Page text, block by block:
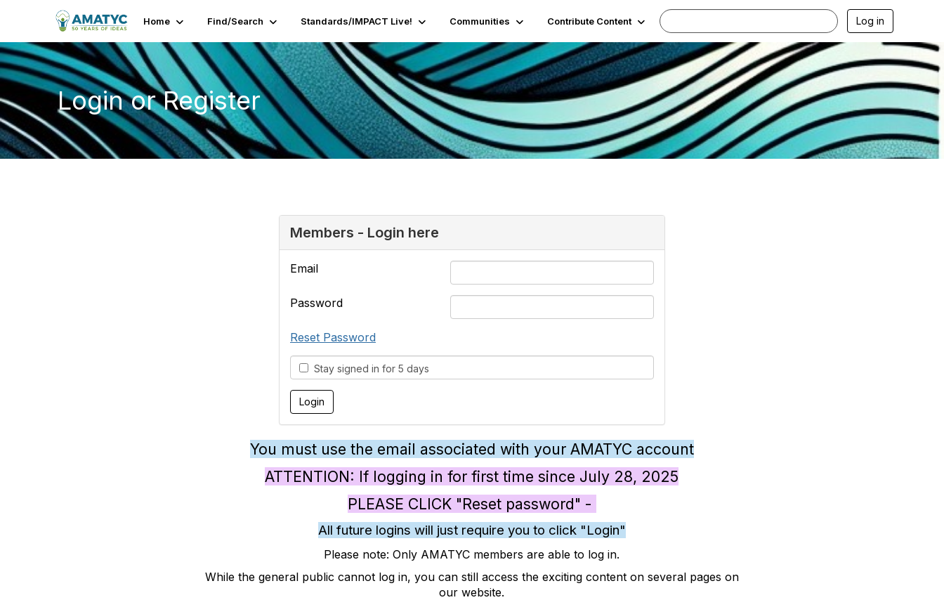
Home Find/Search Standards/IMPACT Live! Communities Contribute Content Log in
Login or Register
Members - Login here
Email
Password
Reset Password
Stay signed in for 5 days
You must use the email associated with your AMATYC account
ATTENTION: If logging in for first time since July 28, 2025
PLEASE CLICK "Reset password" -
All future logins will just require you to click "Login"
Please note: Only AMATYC members are able to log in.
While the general public cannot log in, you can still access the exciting content on several pages on
our website.